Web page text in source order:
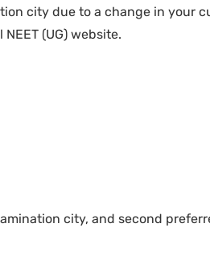
city due to a change in your
(UG) website.
city, and second